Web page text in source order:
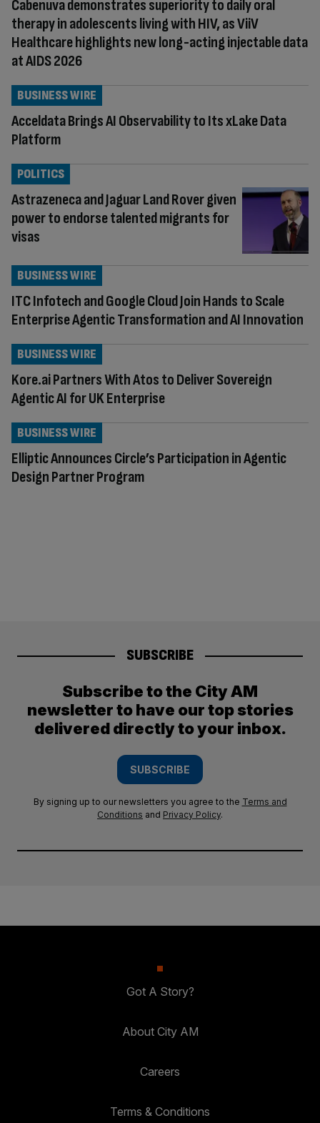
Cabenuva demonstrates superiority to daily oral
therapy in adolescents living with HIV, as ViiV
Healthcare highlights new long-acting injectable data
at AIDS 2026
Acceldata Brings AI Observability to Its xLake Data
Platform
BUSINESS WIRE
Astrazeneca and Jaguar Land Rover given
power to endorse talented migrants for
visas
POLITICS
ITC Infotech and Google Cloud Join Hands to Scale
Enterprise Agentic Transformation and AI Innovation
BUSINESS WIRE
Kore.ai Partners With Atos to Deliver Sovereign
Agentic AI for UK Enterprise
BUSINESS WIRE
Elliptic Announces Circle’s Participation in Agentic
Design Partner Program
BUSINESS WIRE
SUBSCRIBE
Subscribe to the City AM
newsletter to have our top stories
delivered directly to your inbox.
SUBSCRIBE
By signing up to our newsletters you agree to the Terms and
Conditions and Privacy Policy.
Got A Story?
About City AM
Careers
Terms & Conditions